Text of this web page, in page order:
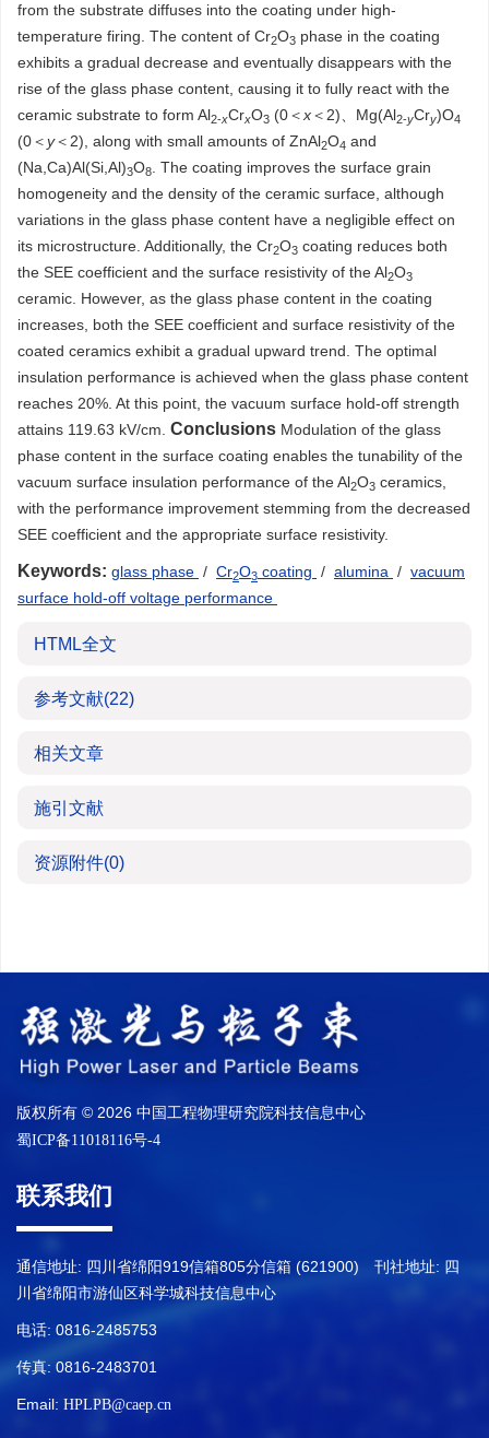
from the substrate diffuses into the coating under high-
temperature firing. The content of Cr2O3 phase in the coating
exhibits a gradual decrease and eventually disappears with the
rise of the glass phase content, causing it to fully react with the
ceramic substrate to form Al2-xCrxO3 (0＜x＜2)、Mg(Al2-yCry)O4
(0＜y＜2), along with small amounts of ZnAl2O4 and
(Na,Ca)Al(Si,Al)3O8
. The coating improves the surface grain
homogeneity and the density of the ceramic surface, although
variations in the glass phase content have a negligible effect on
its microstructure. Additionally, the Cr2O3 coating reduces both
the SEE coefficient and the surface resistivity of the Al2O3
ceramic. However, as the glass phase content in the coating
increases, both the SEE coefficient and surface resistivity of the
coated ceramics exhibit a gradual upward trend. The optimal
insulation performance is achieved when the glass phase content
reaches 20%. At this point, the vacuum surface hold-off strength
attains 119.63 kV/cm. Conclusions Modulation of the glass
phase content in the surface coating enables the tunability of the
vacuum surface insulation performance of the Al2O3 ceramics,
with the performance improvement stemming from the decreased
SEE coefficient and the appropriate surface resistivity.
Keywords: glass phase / Cr2O3 coating / alumina / vacuum
surface hold-off voltage performance
HTML全文
参考文献(22)
相关文章
施引文献
资源附件(0)
版权所有 © 2026 中国工程物理研究院科技信息中心
蜀ICP备11018116号-4
联系我们
通信地址: 四川省绵阳919信箱805分信箱 (621900) 刊社地址: 四
川省绵阳市游仙区科学城科技信息中心
电话: 0816-2485753
传真: 0816-2483701
Email: HPLPB@caep.cn